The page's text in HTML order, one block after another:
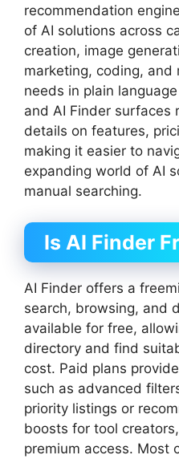
recommendation
of AI solutions across
creation, image
marketing, coding, and
needs in plain
and AI Finder surfaces
details on features,
making it easier to
expanding world of AI
manual searching.
Is AI Finder
AI Finder offers a
search, browsing, and
available for free,
directory and find
cost. Paid plans
such as advanced
priority listings or
boosts for tool
premium access. Most